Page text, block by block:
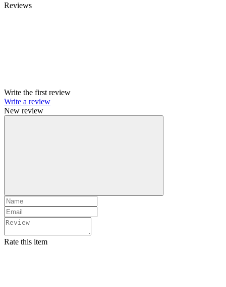
Reviews
Write the first review
Write a review
New review
Rate this item